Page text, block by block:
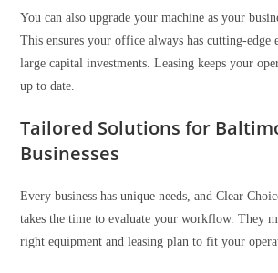
You can also upgrade your machine as your
This ensures your office always has cutting-edge
large capital investments. Leasing keeps your
up to date.
Tailored Solutions for
Businesses
Every business has unique needs, and Clear
takes the time to evaluate your workflow. They
right equipment and leasing plan to fit your